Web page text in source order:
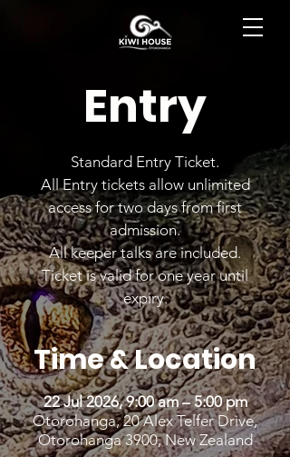
Entry
Standard Entry Ticket.
All Entry tickets allow unlimited
access for two days from first
admission.
All keeper talks are included.
Ticket is valid for one year until
expiry.
Time & Location
22 Jul 2026, 9:00 am – 5:00 pm
Otorohanga, 20 Alex Telfer Drive,
Otorohanga 3900, New Zealand